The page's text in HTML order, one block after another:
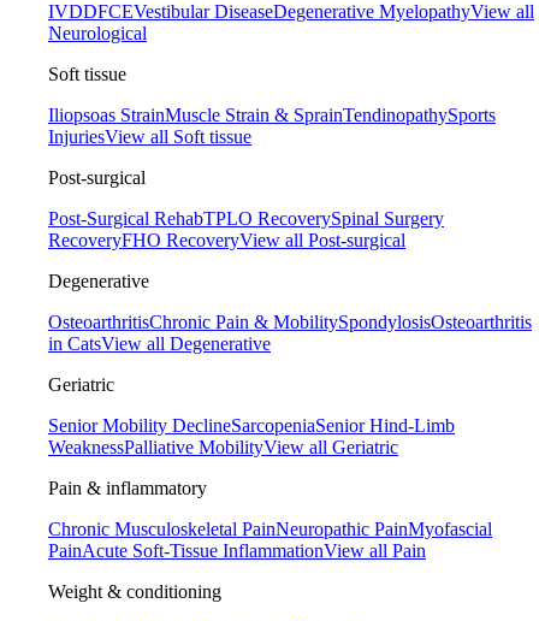
IVDDFCEVestibular DiseaseDegenerative MyelopathyView all
Neurological
Soft tissue
Iliopsoas StrainMuscle Strain & SprainTendinopathySports
InjuriesView all Soft tissue
Post-surgical
Post-Surgical RehabTPLO RecoverySpinal Surgery
RecoveryFHO RecoveryView all Post-surgical
Degenerative
OsteoarthritisChronic Pain & MobilitySpondylosisOsteoarthritis
in CatsView all Degenerative
Geriatric
Senior Mobility DeclineSarcopeniaSenior Hind-Limb
WeaknessPalliative MobilityView all Geriatric
Pain & inflammatory
Chronic Musculoskeletal PainNeuropathic PainMyofascial
PainAcute Soft-Tissue InflammationView all Pain
Weight & conditioning